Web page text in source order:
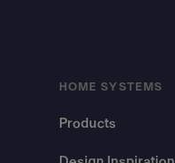
HOME SYSTEMS
Products